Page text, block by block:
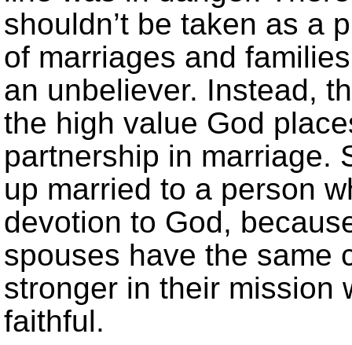
shouldn’t be taken as a
of marriages and
an unbeliever. Instead,
the high value God
partnership in marriage.
up married to a person
devotion to God,
spouses have the same
stronger in their mission
faithful.